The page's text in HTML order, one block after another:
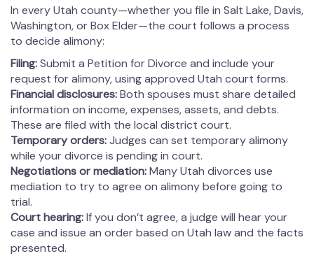
In every Utah county—whether you file in Salt Lake, Davis,
Washington, or Box Elder—the court follows a process
to decide alimony:
Filing:Submit a Petition for Divorce and include your
request for alimony, using approved Utah court forms.
Financial disclosures:Both spouses must share detailed
information on income, expenses, assets, and debts.
These are filed with the local district court.
Temporary orders:Judges can set temporary alimony
while your divorce is pending in court.
Negotiations or mediation:Many Utah divorces use
mediation to try to agree on alimony before going to
trial.
Court hearing:If you don’t agree, a judge will hear your
case and issue an order based on Utah law and the facts
presented.